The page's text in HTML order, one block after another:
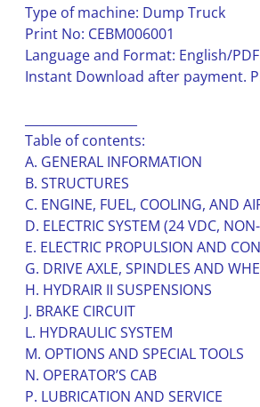
Type of machine: Dump Truck
Print No: CEBM006001
Language and Format: English/PDF
Instant Download after payment.
Table of contents:
A. GENERAL INFORMATION
B. STRUCTURES
C. ENGINE, FUEL, COOLING, AND
D. ELECTRIC SYSTEM (24 VDC,
E. ELECTRIC PROPULSION AND
G. DRIVE AXLE, SPINDLES AND
H. HYDRAIR II SUSPENSIONS
J. BRAKE CIRCUIT
L. HYDRAULIC SYSTEM
M. OPTIONS AND SPECIAL TOOLS
N. OPERATOR’S CAB
P. LUBRICATION AND SERVICE